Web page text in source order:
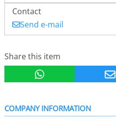
Contact
Send e-mail
Share this item
COMPANY INFORMATION